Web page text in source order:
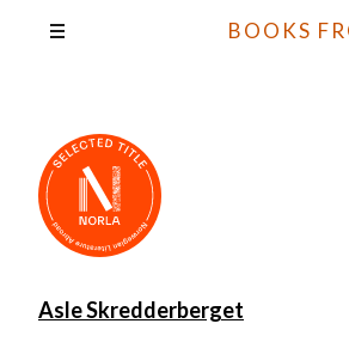
BOOKS
Asle Skredderberget